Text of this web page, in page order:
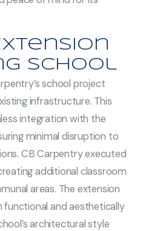
School
school project
infrastructure. This
integration with the
minimal disruption to
CB Carpentry executed
additional classroom
areas. The extension
and aesthetically
architectural style